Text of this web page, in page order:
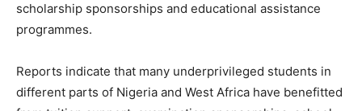
scholarship sponsorships and educational assistance
programmes.
Reports indicate that many underprivileged students in
different parts of Nigeria and West Africa have benefitted